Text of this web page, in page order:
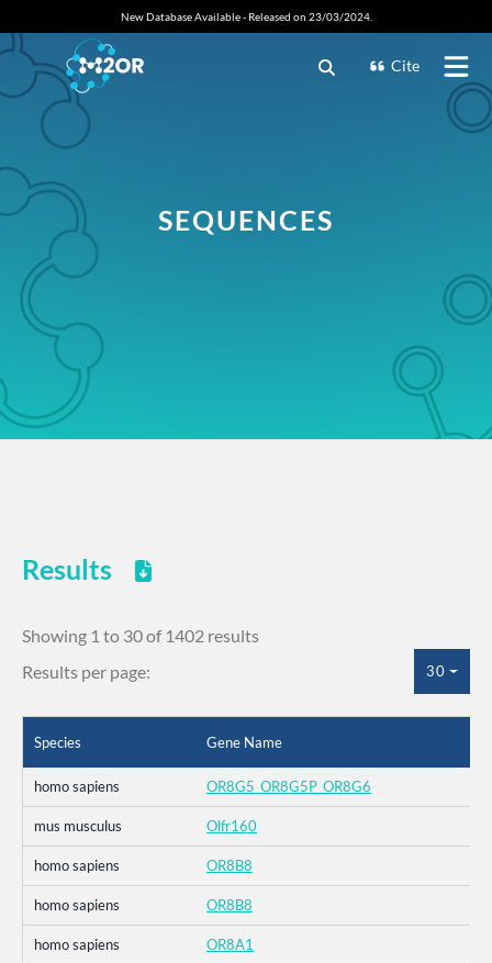
New Database Available - Released on 23/03/2024.
Cite
SEQUENCES
Results
Showing 1 to 30 of 1402 results
Results per page:
30
Species Gene Name
homo sapiens OR8G5_OR8G5P_OR8G6
mus musculus Olfr160
homo sapiens OR8B8
homo sapiens OR8B8
homo sapiens OR8A1